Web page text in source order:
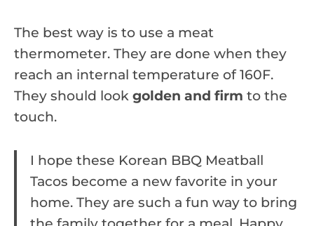
The best way is to use a meat
thermometer. They are done when they
reach an internal temperature of 160F.
They should look golden and firm to the
touch.
I hope these Korean BBQ Meatball
Tacos become a new favorite in your
home. They are such a fun way to bring